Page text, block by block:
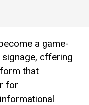
a game-
offering
that
for